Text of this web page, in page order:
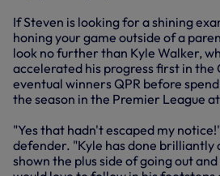
If Steven is looking for a shining
honing your game outside of a
look no further than Kyle Walker,
accelerated his progress first in the
eventual winners QPR before
the season in the Premier League
"Yes that hadn't escaped my
defender. "Kyle has done brilliantly
shown the plus side of going out